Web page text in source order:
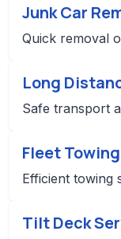
Junk Car
Quick removal
Long
Safe transport
Fleet Towing
Efficient towing
Tilt Deck